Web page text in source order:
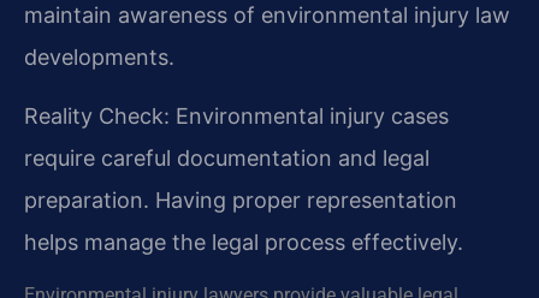
maintain awareness of environmental injury law
developments.
Reality Check: Environmental injury cases
require careful documentation and legal
preparation. Having proper representation
helps manage the legal process effectively.